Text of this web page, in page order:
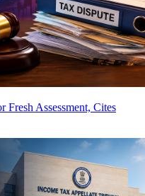
Assessment, Cites